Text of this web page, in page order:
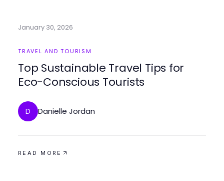
January 30, 2026
TRAVEL AND TOURISM
Top Sustainable Travel Tips for
Eco-Conscious Tourists
D Danielle Jordan
READ MORE